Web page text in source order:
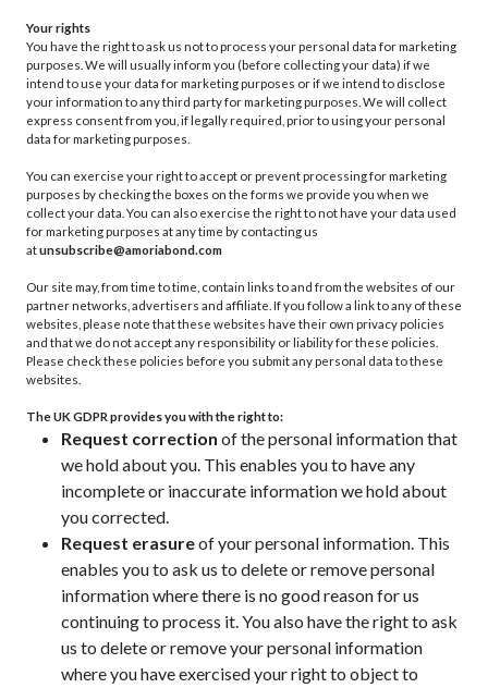
Your rights
You have the right to ask us not to process your personal data for marketing
purposes. We will usually inform you (before collecting your data) if we
intend to use your data for marketing purposes or if we intend to disclose
your information to any third party for marketing purposes. We will collect
express consent from you, if legally required, prior to using your personal
data for marketing purposes.
You can exercise your right to accept or prevent processing for marketing
purposes by checking the boxes on the forms we provide you when we
collect your data. You can also exercise the right to not have your data used
for marketing purposes at any time by contacting us
atunsubscribe@amoriabond.com
Our site may, from time to time, contain links to and from the websites of our
partner networks, advertisers and affiliate. If you follow a link to any of these
websites, please note that these websites have their own privacy policies
and that we do not accept any responsibility or liability for these policies.
Please check these policies before you submit any personal data to these
websites.
The UK GDPR provides you with the right to:
Request correction of the personal information that
we hold about you. This enables you to have any
incomplete or inaccurate information we hold about
you corrected.
Request erasureof your personal information. This
enables you to ask us to delete or remove personal
information where there is no good reason for us
continuing to process it. You also have the right to ask
us to delete or remove your personal information
where you have exercised your right to object to